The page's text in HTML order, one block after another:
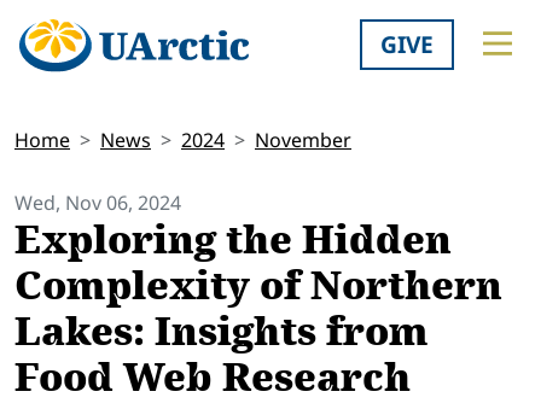
GIVE
Home News 2024 November
Wed, Nov 06, 2024
Exploring the Hidden
Complexity of Northern
Lakes: Insights from
Food Web Research